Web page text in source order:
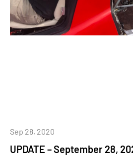
UPDATE – September 28,
Sep 28, 2020